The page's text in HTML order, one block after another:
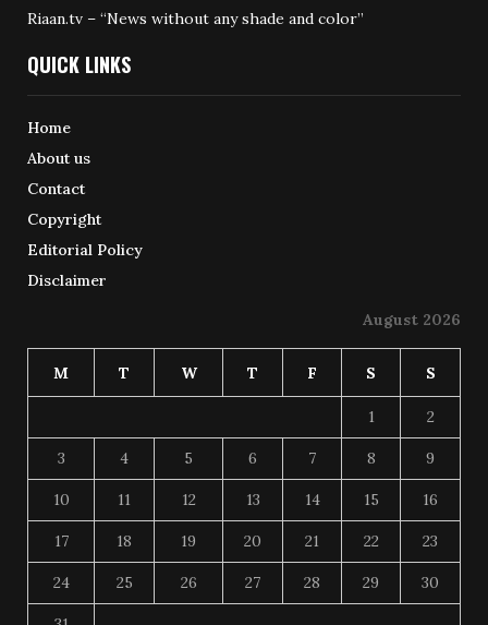
Riaan.tv – “News without any shade and color”
QUICK LINKS
Home
About us
Contact
Copyright
Editorial Policy
Disclaimer
August 2026
M T W T F S S
1 2
3 4 5 6 7 8 9
10 11 12 13 14 15 16
17 18 19 20 21 22 23
24 25 26 27 28 29 30